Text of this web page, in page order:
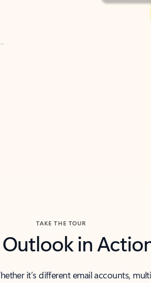
TAKE THE TOUR
Outlook in
it’s different email accounts,